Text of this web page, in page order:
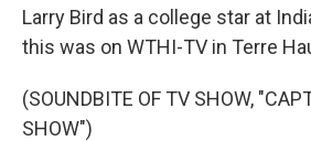
Larry Bird as a college star at
this was on WTHI-TV in Terre
(SOUNDBITE OF TV SHOW,
SHOW")